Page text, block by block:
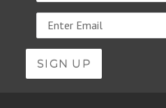
Email
address